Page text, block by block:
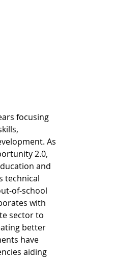
focusing
As
2.0,
and
technical
of-school
with
sector to
better
have
aiding